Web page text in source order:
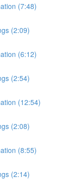
(7:48)
(2:09)
(6:12)
(2:54)
(12:54)
(2:08)
(8:55)
(2:14)